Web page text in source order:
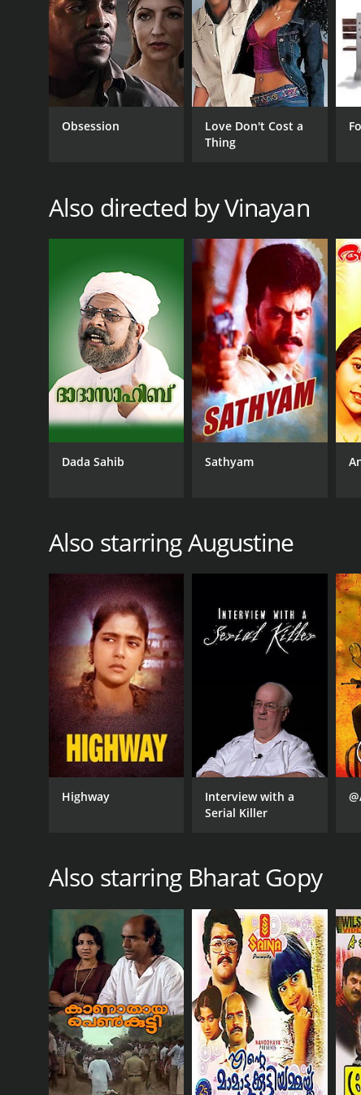
The movie's technical aspects are also
to the movie. The music by Berny-Ignatius is
Overall, Vasanthiyum Lakshmiyum Pinne
will leave a lasting impact on the viewer, and it
Vasanthiyum Lakshmiyum Pinne Njaanum is a
GENRES
Drama
RELEASE DATE
1999
IMDB RATING
Obsession
Love Don't Cost a
Thing
Also directed by Vinayan
Dada Sahib Sathyam
Also starring Augustine
Highway
Interview with a
Serial Killer
Also starring Bharat Gopy